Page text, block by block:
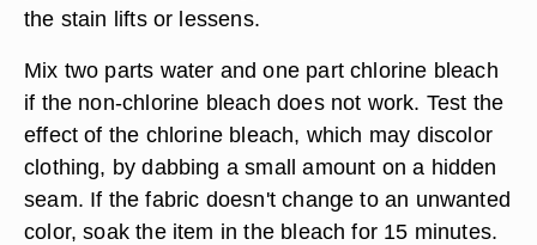
the stain lifts or lessens.
Mix two parts water and one part chlorine bleach
if the non-chlorine bleach does not work. Test the
effect of the chlorine bleach, which may discolor
clothing, by dabbing a small amount on a hidden
seam. If the fabric doesn't change to an unwanted
color, soak the item in the bleach for 15 minutes.